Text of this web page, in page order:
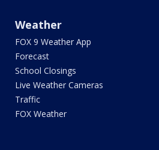
Weather
FOX 9 Weather App
Forecast
School Closings
Live Weather Cameras
Traffic
FOX Weather